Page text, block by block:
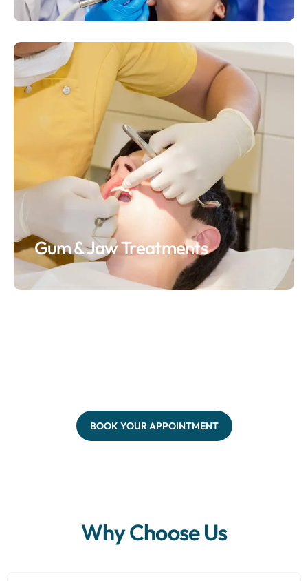
Gum & Jaw Treatments
BOOK YOUR APPOINTMENT
Why Choose Us